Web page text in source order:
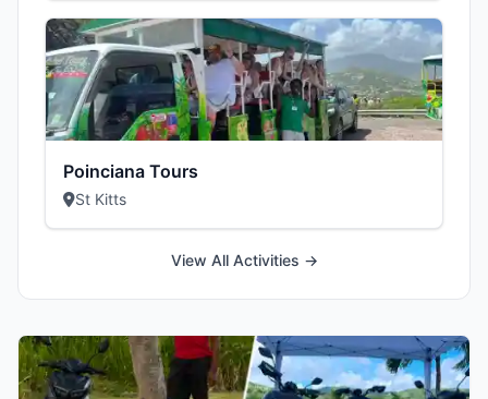
Poinciana Tours
St Kitts
View All Activities →